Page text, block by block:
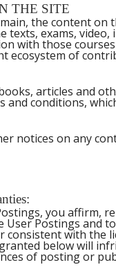
THE SITE
the content on
texts, exams,
with those
ecosystem of
articles and
conditions,
notices on any
you affirm,
Postings and
with the
below will
of posting or